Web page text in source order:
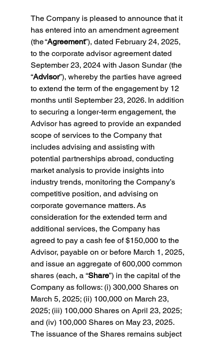
The Company is pleased to announce that it
has entered into an amendment agreement
(the “Agreement”), dated February 24, 2025,
to the corporate advisor agreement dated
September 23, 2024 with Jason Sundar (the
“Advisor”), whereby the parties have agreed
to extend the term of the engagement by 12
months until September 23, 2026. In addition
to securing a longer-term engagement, the
Advisor has agreed to provide an expanded
scope of services to the Company that
includes advising and assisting with
potential partnerships abroad, conducting
market analysis to provide insights into
industry trends, monitoring the Company’s
competitive position, and advising on
corporate governance matters. As
consideration for the extended term and
additional services, the Company has
agreed to pay a cash fee of $150,000 to the
Advisor, payable on or before March 1, 2025,
and issue an aggregate of 600,000 common
shares (each, a “Share”) in the capital of the
Company as follows: (i) 300,000 Shares on
March 5, 2025; (ii) 100,000 on March 23,
2025; (iii) 100,000 Shares on April 23, 2025;
and (iv) 100,000 Shares on May 23, 2025.
The issuance of the Shares remains subject